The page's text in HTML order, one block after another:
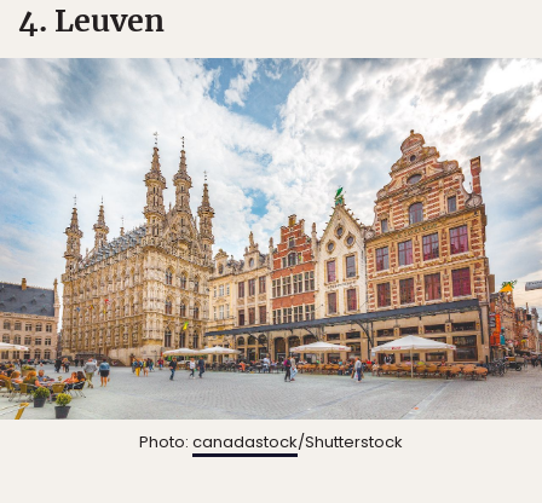
4. Leuven
Photo: canadastock/Shutterstock